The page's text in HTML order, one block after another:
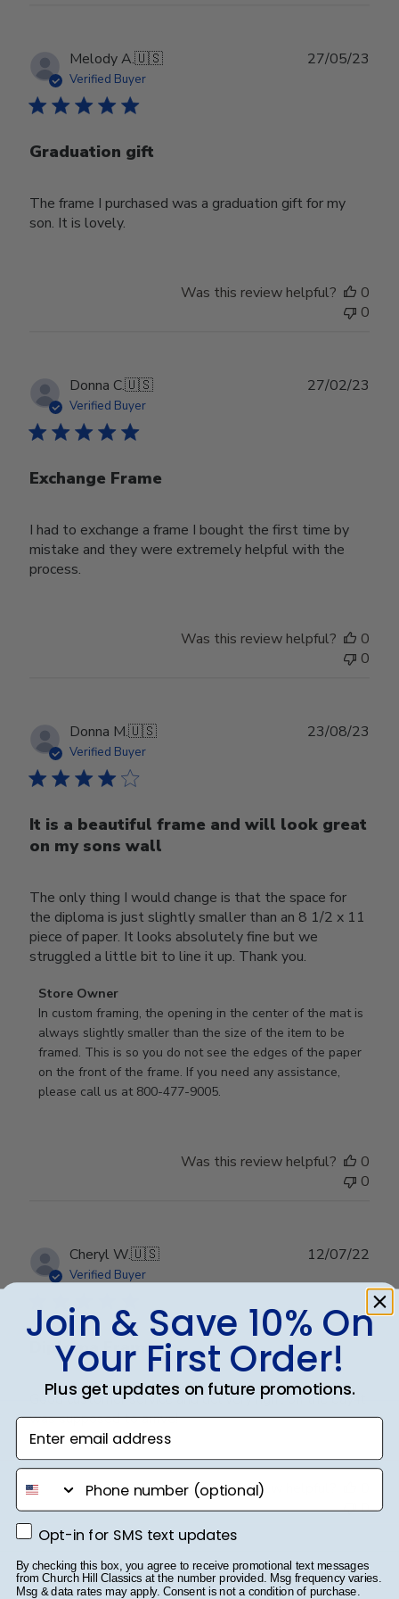
Melody A.🇺🇸
Verified Buyer
Graduation gift
The frame I purchased was a graduation gift for my
son. It is lovely.
27/05/23
Was this review helpful?
0
0
Donna C.🇺🇸
Verified Buyer
Exchange Frame
I had to exchange a frame I bought the first time by
mistake and they were extremely helpful with the
process.
27/02/23
Was this review helpful?
0
0
Donna M.🇺🇸
Verified Buyer
It is a beautiful frame and will look great
on my sons wall
The only thing I would change is that the space for
the diploma is just slightly smaller than an 8 1/2 x 11
piece of paper. It looks absolutely fine but we
struggled a little bit to line it up. Thank you.
Comments
by
Store
Owner
on
Review
2023
Store Owner
In custom framing, the opening in the center of the mat is
always slightly smaller than the size of the item to be
framed. This is so you do not see the edges of the paper
on the front of the frame. If you need any assistance,
please call us at 800-477-9005.
23/08/23
Was this review helpful?
0
0
Cheryl W.🇺🇸
Verified Buyer
Diploma Frame
Good customer service and delivery right on the day it
was supposed to arrive!
12/07/22
Was this review helpful?
0
Travis M.🇺🇸 11/07/21
Join & Save 10% On
Your First Order!
Plus get updates on future promotions.
Enter email address
phone number
Opt-in for SMS text updates
Opt-in for SMS text updates
By checking this box, you agree to receive promotional text messages
from Church Hill Classics at the number provided. Msg frequency varies.
Msg & data rates may apply. Consent is not a condition of purchase.